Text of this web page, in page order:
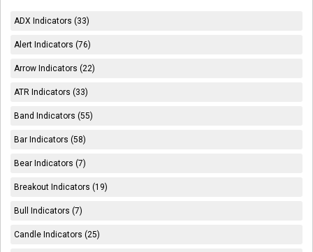
ADX Indicators (33)
Alert Indicators (76)
Arrow Indicators (22)
ATR Indicators (33)
Band Indicators (55)
Bar Indicators (58)
Bear Indicators (7)
Breakout Indicators (19)
Bull Indicators (7)
Candle Indicators (25)